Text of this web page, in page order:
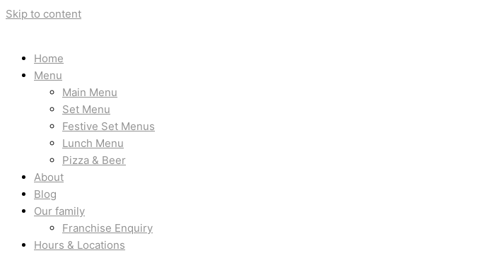
Skip to content
Home
Menu
Main Menu
Set Menu
Festive Set Menus
Lunch Menu
Pizza & Beer
About
Blog
Our family
Franchise Enquiry
Hours & Locations